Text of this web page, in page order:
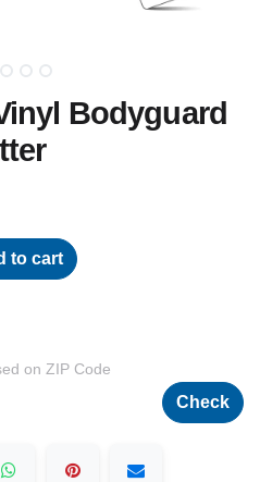
Bodyguard
to cart
on ZIP Code
Check